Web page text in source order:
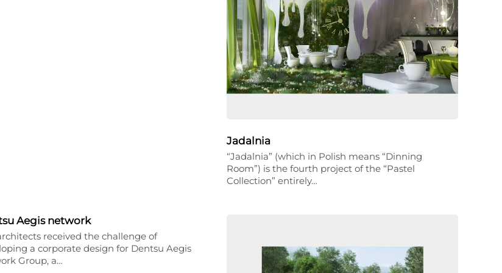
Jadalnia
“Jadalnia” (which in Polish means “Dinning
Room”) is the fourth project of the “Pastel
Collection” entirely…
Aegis network
received the challenge of
a corporate design for Dentsu Aegis
Group, a…